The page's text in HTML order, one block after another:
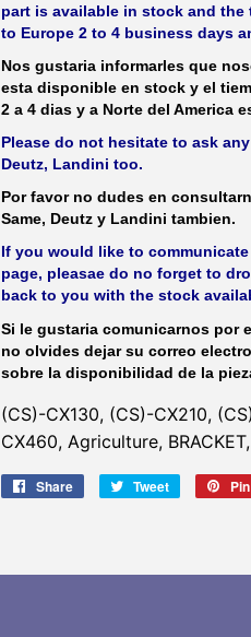
part is available in stock and
to Europe 2 to 4 business days
Nos gustaria informarles que
esta disponible en stock y el
2 a 4 dias y a Norte del America
Please do not hesitate to ask
Deutz, Landini too.
Por favor no dudes en
Same, Deutz y Landini tambien.
If you would like to
page, pleasae do no forget to
back to you with the stock
Si le gustaria comunicarnos por
no olvides dejar su correo
sobre la disponibilidad de la
(CS)-CX130, (CS)-CX210,
CX460, Agriculture,
Share
Share
Tweet
Tweet